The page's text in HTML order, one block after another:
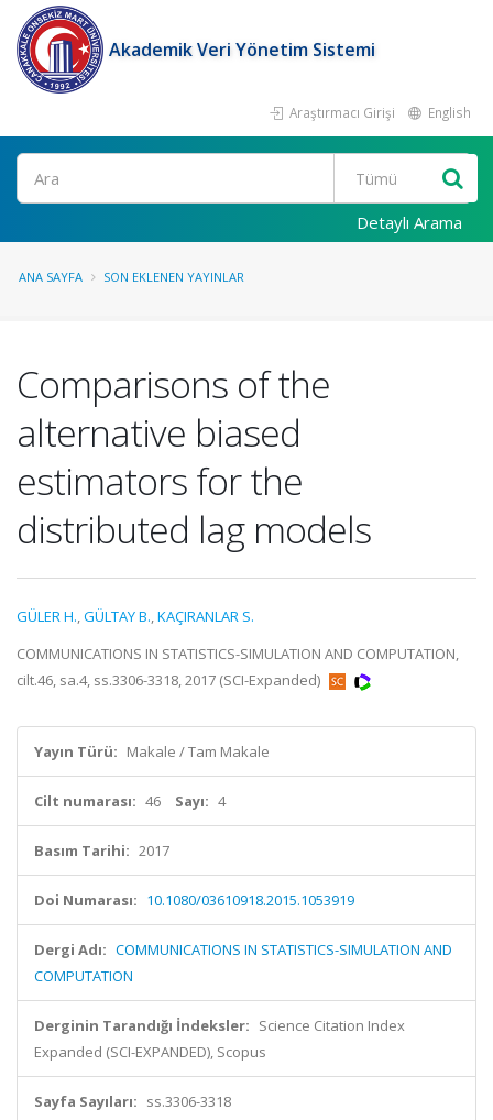
Akademik Veri Yönetim Sistemi
Araştırmacı Girişi English
Ara
Detaylı Arama
ANA SAYFA SON EKLENEN YAYINLAR
Comparisons of the
alternative biased
estimators for the
distributed lag models
GÜLER H.,GÜLTAY B.,KAÇIRANLAR S.
COMMUNICATIONS IN STATISTICS-SIMULATION AND COMPUTATION,
cilt.46, sa.4, ss.3306-3318, 2017 (SCI-Expanded)
Yayın Türü: Makale / Tam Makale
Cilt numarası: 46 Sayı: 4
Basım Tarihi: 2017
Doi Numarası: 10.1080/03610918.2015.1053919
Dergi Adı: COMMUNICATIONS IN STATISTICS-SIMULATION AND
COMPUTATION
Derginin Tarandığı İndeksler: Science Citation Index
Expanded (SCI-EXPANDED), Scopus
Sayfa Sayıları: ss.3306-3318